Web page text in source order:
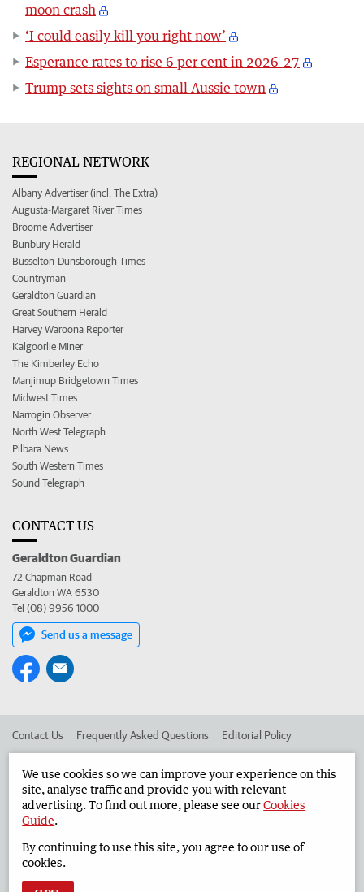
moon crash
‘I could easily kill you right now’
Esperance rates to rise 6 per cent in 2026-27
Trump sets sights on small Aussie town
REGIONAL NETWORK
Albany Advertiser (incl. The Extra)
Augusta-Margaret River Times
Broome Advertiser
Bunbury Herald
Busselton-Dunsborough Times
Countryman
Geraldton Guardian
Great Southern Herald
Harvey Waroona Reporter
Kalgoorlie Miner
The Kimberley Echo
Manjimup Bridgetown Times
Midwest Times
Narrogin Observer
North West Telegraph
Pilbara News
South Western Times
Sound Telegraph
CONTACT US
Geraldton Guardian
72 Chapman Road
Geraldton WA 6530
Tel (08) 9956 1000
Send us a message
Contact Us Frequently Asked Questions Editorial Policy
Advertise in the Geraldton Guardian Corporate
West Australian Newspapers Limited 2026 Privacy Policy
We use cookies so we can improve your experience on this
site, analyse traffic and provide you with relevant
advertising. To find out more, please see ourCookies
Guide.
By continuing to use this site, you agree to our use of
cookies.